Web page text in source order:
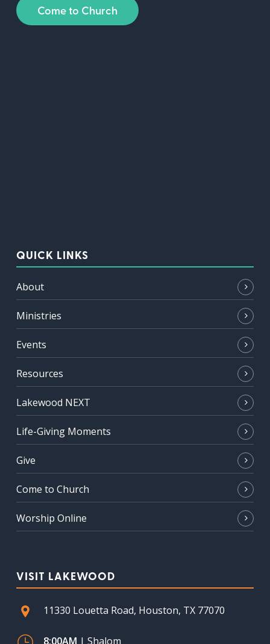
Come to Church
QUICK LINKS
About
Ministries
Events
Resources
Lakewood NEXT
Life-Giving Moments
Give
Come to Church
Worship Online
VISIT LAKEWOOD
11330 Louetta Road, Houston, TX 77070
8:00AM | Shalom